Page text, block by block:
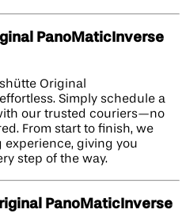
PanoMaticInverse
Original
Simply schedule a
our trusted couriers—no
From start to finish, we
experience, giving you
step of the way.
PanoMaticInverse